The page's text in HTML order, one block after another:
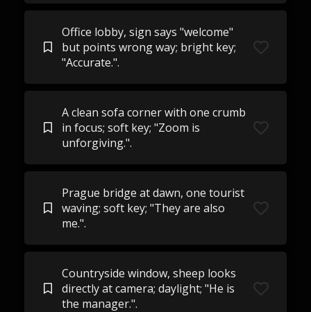
Office lobby, sign says "welcome"
but points wrong way; bright key;
"Accurate.".
A clean sofa corner with one crumb
in focus; soft key; "Zoom is
unforgiving.".
Prague bridge at dawn, one tourist
waving; soft key; "They are also
me.".
Countryside window, sheep looks
directly at camera; daylight; "He is
the manager.".